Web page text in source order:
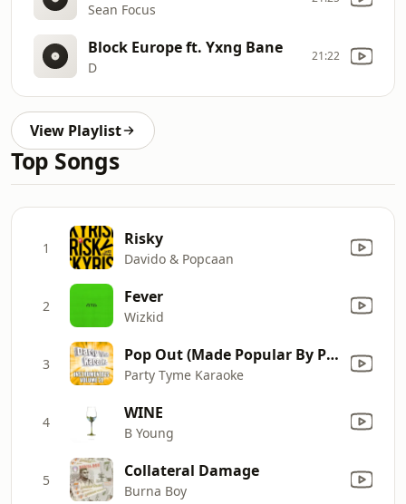
Sean Focus
Block Europe ft. Yxng Bane
D
21:22
View Playlist
Top Songs
1 Risky
Davido & Popcaan
2 Fever
Wizkid
3 Pop Out (Made Popular By Polo G ft. Lil Tjay) [Instrumental Version]
Party Tyme Karaoke
4 WINE
B Young
5 Collateral Damage
Burna Boy